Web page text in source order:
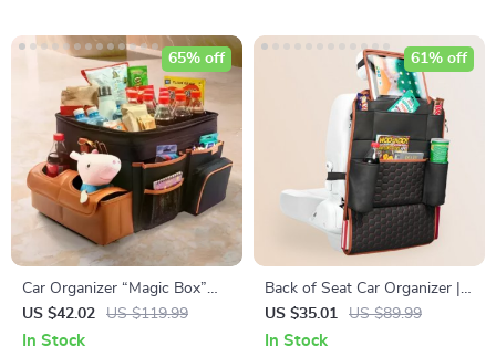
Car Organizer “Magic Box”
Large-Capacity & Waterproof
US $42.02 US $119.99
65% off
In Stock
Back of Seat Car Organizer | 7
Pockets + Tablet Pocket
US $35.01 US $89.99
61% off
In Stock